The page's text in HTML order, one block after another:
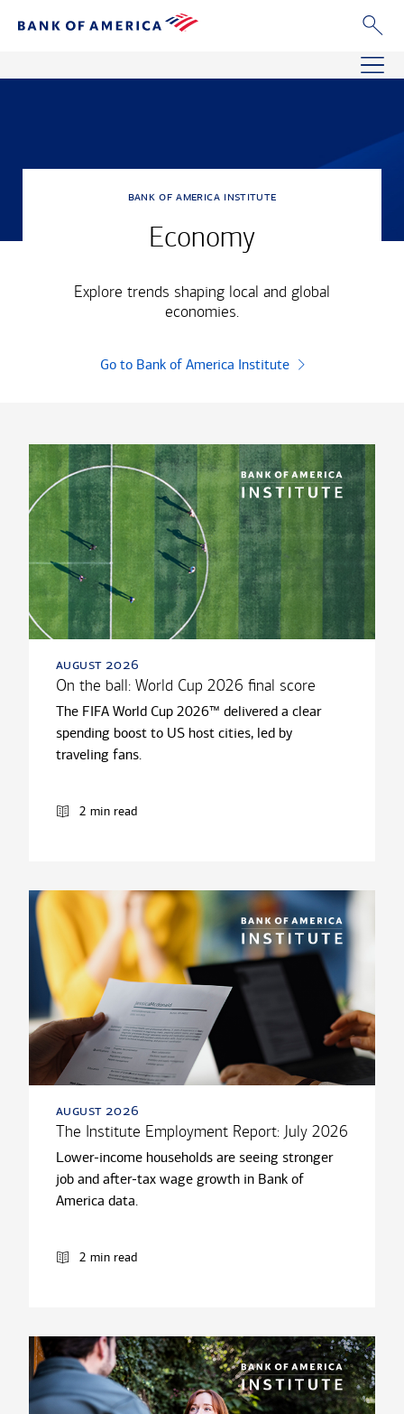
bank of america institute
Economy
Explore trends shaping local and global
economies.
Go to Bank of America Institute
august 2026
On the ball: World Cup 2026 final score
The FIFA World Cup 2026™ delivered a clear
spending boost to US host cities, led by
traveling fans.
2 min read
august 2026
The Institute Employment Report: July 2026
Lower-income households are seeing stronger
job and after-tax wage growth in Bank of
America data.
2 min read